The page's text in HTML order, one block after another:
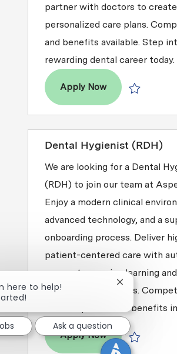
partner with doctors to create
personalized care plans.
and benefits available. Step
rewarding dental career today.
Apply NowDental Hygienist
Dental Hygienist (RDH)
We are looking for a Dental
(RDH) to join our team at
Enjoy a modern clinical
advanced technology, and a
onboarding process. Deliver
patient-centered care with
access to ongoing learning
growth opportunities.
and comprehensive benefits
Apply NowDental Hygienist
here to help!
Close
Ask a question